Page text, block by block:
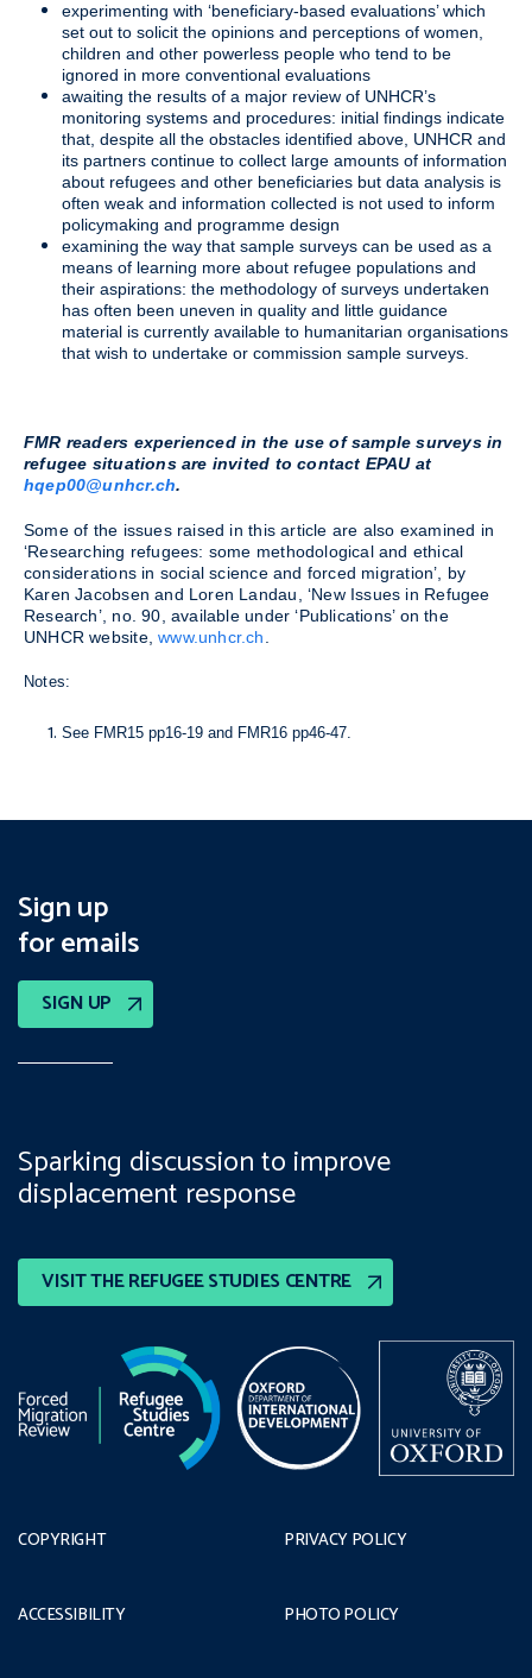
experimenting with ‘beneficiary-based evaluations’ which
set out to solicit the opinions and perceptions of women,
children and other powerless people who tend to be
ignored in more conventional evaluations
awaiting the results of a major review of UNHCR’s
monitoring systems and procedures: initial findings indicate
that, despite all the obstacles identified above, UNHCR and
its partners continue to collect large amounts of information
about refugees and other beneficiaries but data analysis is
often weak and information collected is not used to inform
policymaking and programme design
examining the way that sample surveys can be used as a
means of learning more about refugee populations and
their aspirations: the methodology of surveys undertaken
has often been uneven in quality and little guidance
material is currently available to humanitarian organisations
that wish to undertake or commission sample surveys.
FMR readers experienced in the use of sample surveys in
refugee situations are invited to contact EPAU at
hqep00@unhcr.ch.
Some of the issues raised in this article are also examined in
‘Researching refugees: some methodological and ethical
considerations in social science and forced migration’, by
Karen Jacobsen and Loren Landau, ‘New Issues in Refugee
Research’, no. 90, available under ‘Publications’ on the
UNHCR website,www.unhcr.ch
Notes:
See FMR15 pp16-19 and FMR16 pp46-47.
Sign up
for emails
SIGN UP
VISIT THE REFUGEE STUDIES CENTRE
Sparking discussion to improve
displacement response
COPYRIGHT
ACCESSIBILITY
PRIVACY POLICY
PHOTO POLICY